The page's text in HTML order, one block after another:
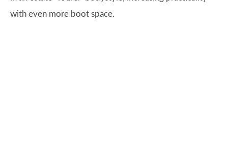
with even more boot space.